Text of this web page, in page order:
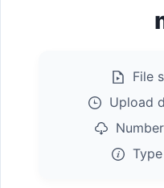
File
Upload